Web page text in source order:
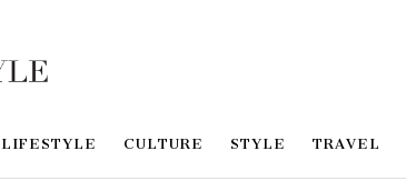
LIFESTYLE CULTURE STYLE TRAVEL